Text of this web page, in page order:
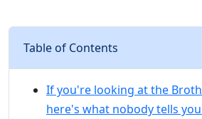
Table of Contents
If you're looking at the
here's what nobody tells